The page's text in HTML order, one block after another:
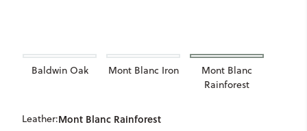
Leather:Mont Blanc Rainforest
Baldwin Oak Mont Blanc Iron
Mont Blanc
Rainforest